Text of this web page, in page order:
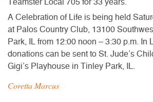
Teamster Local 705 for 33 years.
A Celebration of Life is being held
at Palos Country Club, 13100
Park, IL from 12:00 noon – 3:30 p.m. In
donations can be sent to St. Jude’s
Gigi’s Playhouse in Tinley Park, IL.
Coretta Marcus